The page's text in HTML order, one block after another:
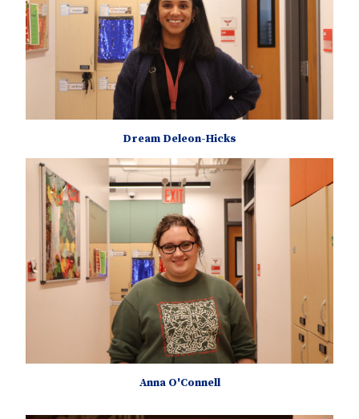
Dream Deleon-Hicks
Anna O'Connell